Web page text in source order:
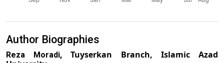
Author Biographies
Reza Moradi,Tuyserkan Branch, Islamic Azad